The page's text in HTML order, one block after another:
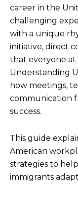
career in the
challenging
with a unique
initiative, direct
that everyone at
Understanding
how meetings,
communication
success.
This guide
American
strategies to
immigrants